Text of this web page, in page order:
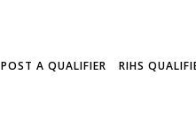
POST A QUALIFIER RIHS